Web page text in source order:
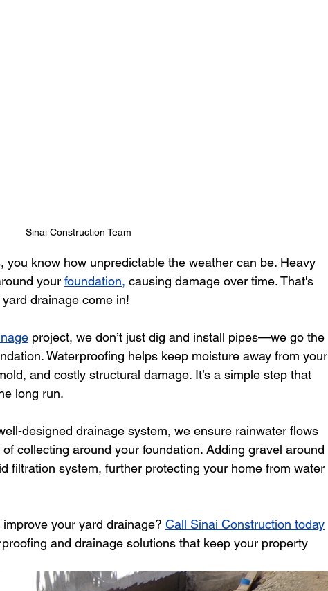
Sinai Construction Team
you know how unpredictable the weather can be. Heavy
your foundation, causing damage over time. That's
drainage come in!
project, we don’t just dig and install pipes—we go the
Waterproofing helps keep moisture away from your
and costly structural damage. It’s a simple step that
long run.
designed drainage system, we ensure rainwater flows
collecting around your foundation. Adding gravel around
filtration system, further protecting your home from water
your yard drainage? Call Sinai Construction today
and drainage solutions that keep your property